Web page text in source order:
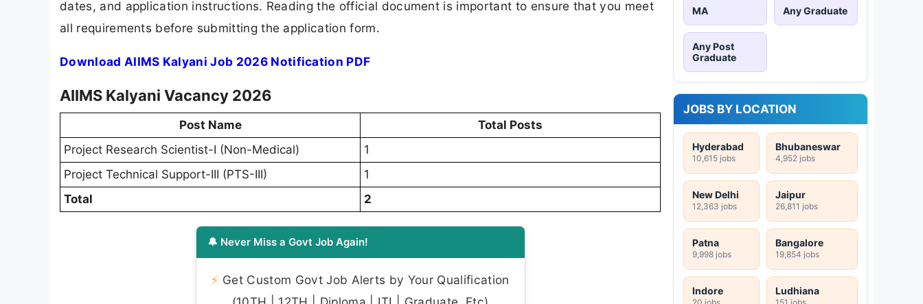
dates, and application instructions. Reading the official document is important to ensure that you meet
all requirements before submitting the application form.
Download AIIMS Kalyani Job 2026 Notification PDF
AIIMS Kalyani Vacancy 2026
Post Name
Total Posts
Project Research Scientist-I (Non-Medical)
1
Project Technical Support-III (PTS-III)
1
Total
2
🔔 Never Miss a Govt Job Again!
⚡ Get Custom Govt Job Alerts by Your Qualification
MA Any Graduate
Any Post
Graduate
JOBS BY LOCATION
Hyderabad
10,615 jobs
Bhubaneswar
4,952 jobs
New Delhi
12,363 jobs
Jaipur
26,811 jobs
Patna
9,998 jobs
Bangalore
19,854 jobs
Indore
20 jobs
Ludhiana
151 jobs